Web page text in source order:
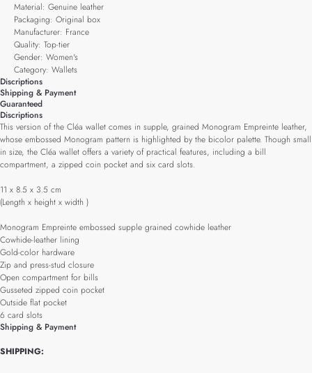
Material: Genuine leather
Packaging: Original box
Manufacturer: France
Quality: Top-tier
Gender: Women's
Category: Wallets
Discriptions
Shipping & Payment
Guaranteed
Discriptions
This version of the Cléa wallet comes in supple, grained Monogram Empreinte leather,
whose embossed Monogram pattern is highlighted by the bicolor palette. Though small
in size, the Cléa wallet offers a variety of practical features, including a bill
compartment, a zipped coin pocket and six card slots.
11 x 8.5 x 3.5 cm
(Length x height x width )
Monogram Empreinte embossed supple grained cowhide leather
Cowhide-leather lining
Gold-color hardware
Zip and press-stud closure
Open compartment for bills
Gusseted zipped coin pocket
Outside flat pocket
6 card slots
Shipping & Payment
SHIPPING: